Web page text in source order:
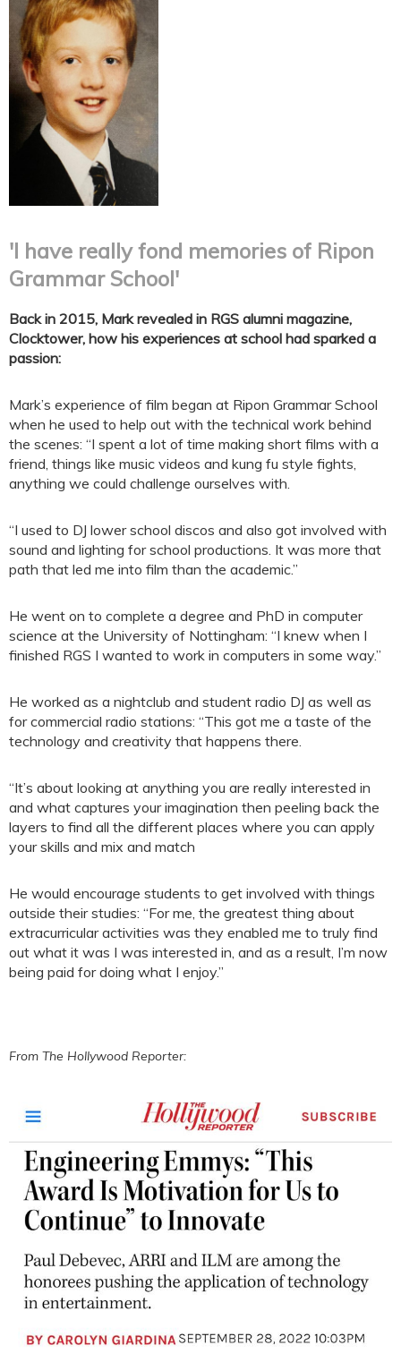
'I have really fond memories of Ripon
Grammar School'
Back in 2015, Mark revealed in RGS alumni magazine,
Clocktower, how his experiences at school had sparked a
passion:
Mark’s experience of film began at Ripon Grammar School
when he used to help out with the technical work behind
the scenes: “I spent a lot of time making short films with a
friend, things like music videos and kung fu style fights,
anything we could challenge ourselves with.
“I used to DJ lower school discos and also got involved with
sound and lighting for school productions. It was more that
path that led me into film than the academic.”
He went on to complete a degree and PhD in computer
science at the University of Nottingham: “I knew when I
finished RGS I wanted to work in computers in some way.”
He worked as a nightclub and student radio DJ as well as
for commercial radio stations: “This got me a taste of the
technology and creativity that happens there.
“It’s about looking at anything you are really interested in
and what captures your imagination then peeling back the
layers to find all the different places where you can apply
your skills and mix and match
He would encourage students to get involved with things
outside their studies: “For me, the greatest thing about
extracurricular activities was they enabled me to truly find
out what it was I was interested in, and as a result, I’m now
being paid for doing what I enjoy.”
From The Hollywood Reporter: